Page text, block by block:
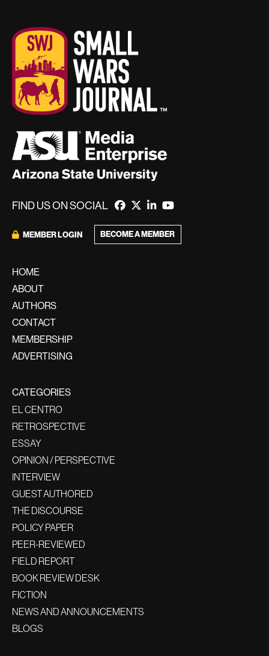
FIND US ON SOCIAL
MEMBER LOGIN BECOME A MEMBER
HOME
ABOUT
AUTHORS
CONTACT
MEMBERSHIP
ADVERTISING
CATEGORIES
EL CENTRO
RETROSPECTIVE
ESSAY
OPINION / PERSPECTIVE
INTERVIEW
GUEST AUTHORED
THE DISCOURSE
POLICY PAPER
PEER-REVIEWED
FIELD REPORT
BOOK REVIEW DESK
FICTION
NEWS AND ANNOUNCEMENTS
BLOGS